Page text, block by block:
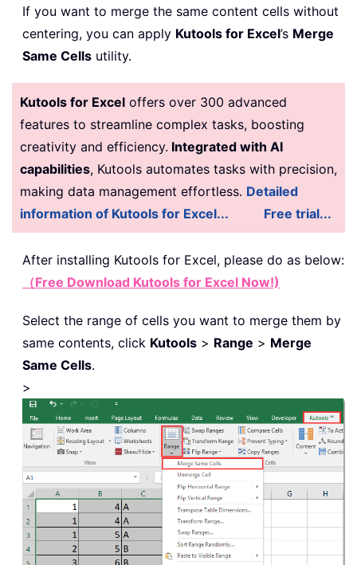
If you want to merge the same content cells without
centering, you can apply Kutools for Excel’s Merge
Same Cells utility.
Kutools for Excel offers over 300 advanced
features to streamline complex tasks, boosting
creativity and efficiency. Integrated with AI
capabilities, Kutools automates tasks with precision,
making data management effortless. Detailed
information of Kutools for Excel...
Free trial...
After installing Kutools for Excel, please do as below:
（Free Download Kutools for Excel Now!)
Select the range of cells you want to merge them by
same contents, click Kutools > Range > Merge
Same Cells.
>